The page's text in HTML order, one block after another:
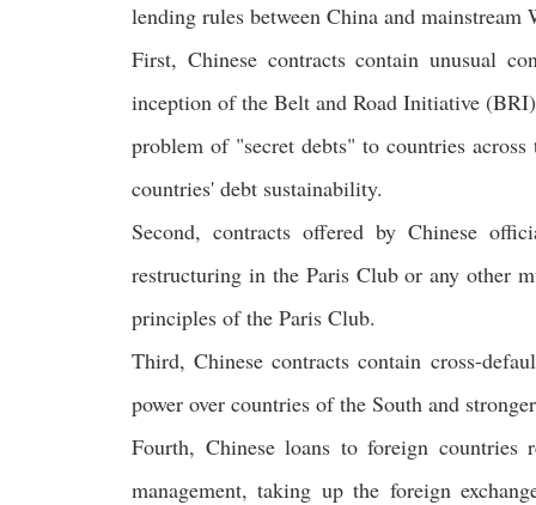
lending rules between China and
First, Chinese contracts contain unusual
inception of the Belt and Road Initiative
problem of "secret debts" to countries
countries' debt sustainability.
Second, contracts offered by Chinese
restructuring in the Paris Club or any other
principles of the Paris Club.
Third, Chinese contracts contain cross-
power over countries of the South and
Fourth, Chinese loans to foreign
management, taking up the foreign